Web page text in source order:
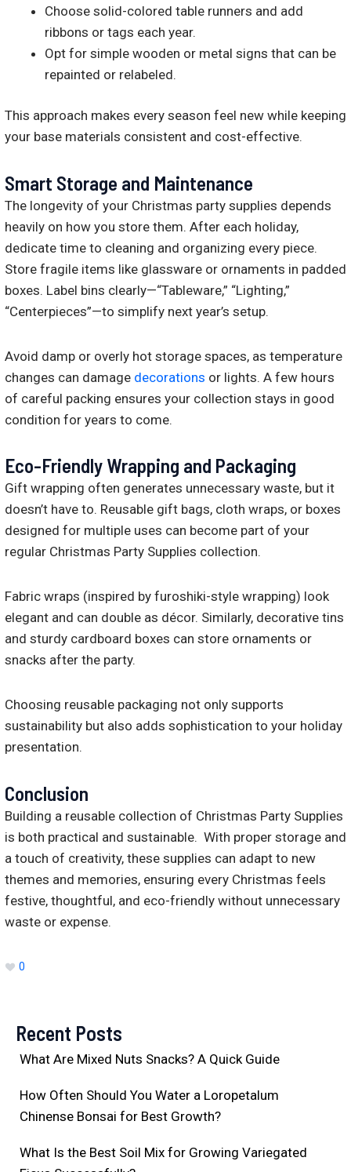
Choose solid-colored table runners and add
ribbons or tags each year.
Opt for simple wooden or metal signs that can be
repainted or relabeled.
This approach makes every season feel new while keeping
your base materials consistent and cost-effective.
Smart Storage and Maintenance
The longevity of your Christmas party supplies depends
heavily on how you store them. After each holiday,
dedicate time to cleaning and organizing every piece.
Store fragile items like glassware or ornaments in padded
boxes. Label bins clearly—“Tableware,” “Lighting,”
“Centerpieces”—to simplify next year’s setup.
Avoid damp or overly hot storage spaces, as temperature
changes can damage decorations or lights. A few hours
of careful packing ensures your collection stays in good
condition for years to come.
Eco-Friendly Wrapping and Packaging
Gift wrapping often generates unnecessary waste, but it
doesn’t have to. Reusable gift bags, cloth wraps, or boxes
designed for multiple uses can become part of your
regular Christmas Party Supplies collection.
Fabric wraps (inspired by furoshiki-style wrapping) look
elegant and can double as décor. Similarly, decorative tins
and sturdy cardboard boxes can store ornaments or
snacks after the party.
Choosing reusable packaging not only supports
sustainability but also adds sophistication to your holiday
presentation.
Conclusion
Building a reusable collection of Christmas Party Supplies
is both practical and sustainable. With proper storage and
a touch of creativity, these supplies can adapt to new
themes and memories, ensuring every Christmas feels
festive, thoughtful, and eco-friendly without unnecessary
waste or expense.
0
Recent Posts
What Are Mixed Nuts Snacks? A Quick Guide
How Often Should You Water a Loropetalum
Chinense Bonsai for Best Growth?
What Is the Best Soil Mix for Growing Variegated